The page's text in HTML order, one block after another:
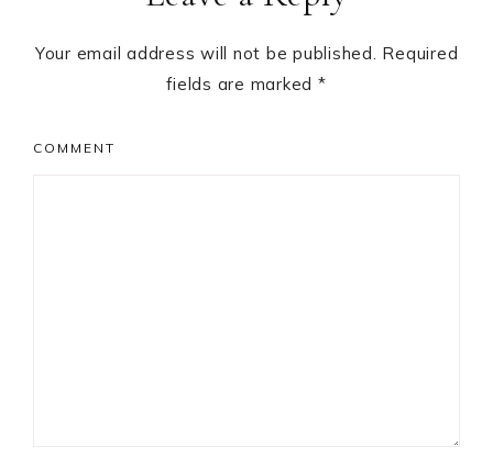
Your email address will not be published. Required
fields are marked *
COMMENT